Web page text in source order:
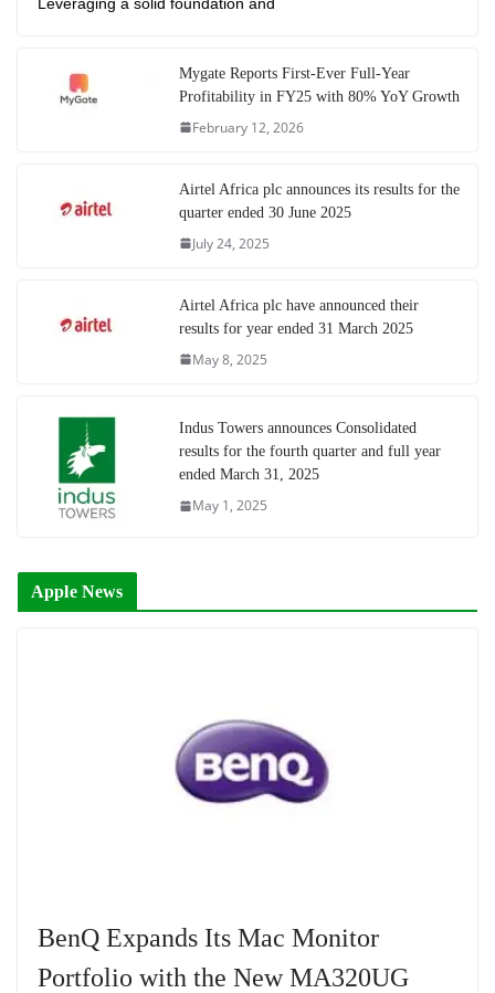
Mygate Reports First-Ever Full-Year
Profitability in FY25 with 80% YoY Growth
February 12, 2026
Airtel Africa plc announces its results for the
quarter ended 30 June 2025
July 24, 2025
Airtel Africa plc have announced their
results for year ended 31 March 2025
May 8, 2025
Indus Towers announces Consolidated
results for the fourth quarter and full year
ended March 31, 2025
May 1, 2025
Apple News
BenQ Expands Its Mac Monitor
Portfolio with the New MA320UG